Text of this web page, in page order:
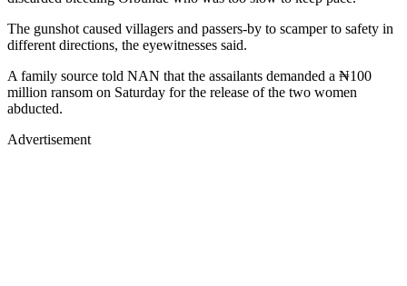
The gunshot caused villagers and passers-by to scamper to safety in
different directions, the eyewitnesses said.
A family source told NAN that the assailants demanded a ₦100
million ransom on Saturday for the release of the two women
abducted.
Advertisement